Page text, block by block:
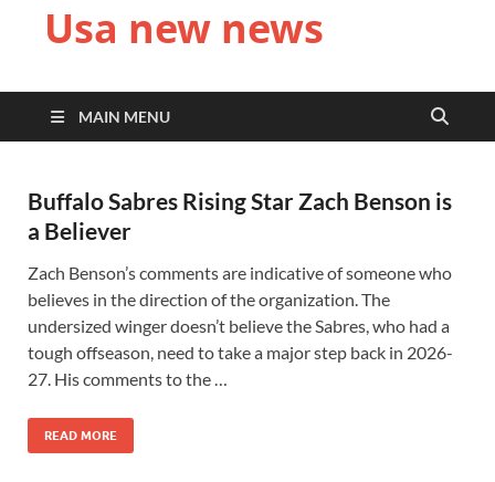
Usa new news
MAIN MENU
Buffalo Sabres Rising Star Zach Benson is
a Believer
Zach Benson’s comments are indicative of someone who
believes in the direction of the organization. The
undersized winger doesn’t believe the Sabres, who had a
tough offseason, need to take a major step back in 2026-
27. His comments to the …
READ MORE